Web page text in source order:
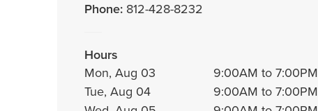
Phone: 812-428-8232
Hours
Mon, Aug 03
9:00AM to 7:00PM
Tue, Aug 04
9:00AM to 7:00PM